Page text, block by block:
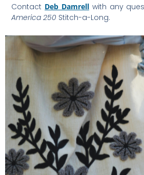
Contact Deb Damrellwith any
America 250 Stitch-a-Long.